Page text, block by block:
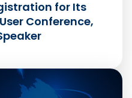
for Its
Conference,